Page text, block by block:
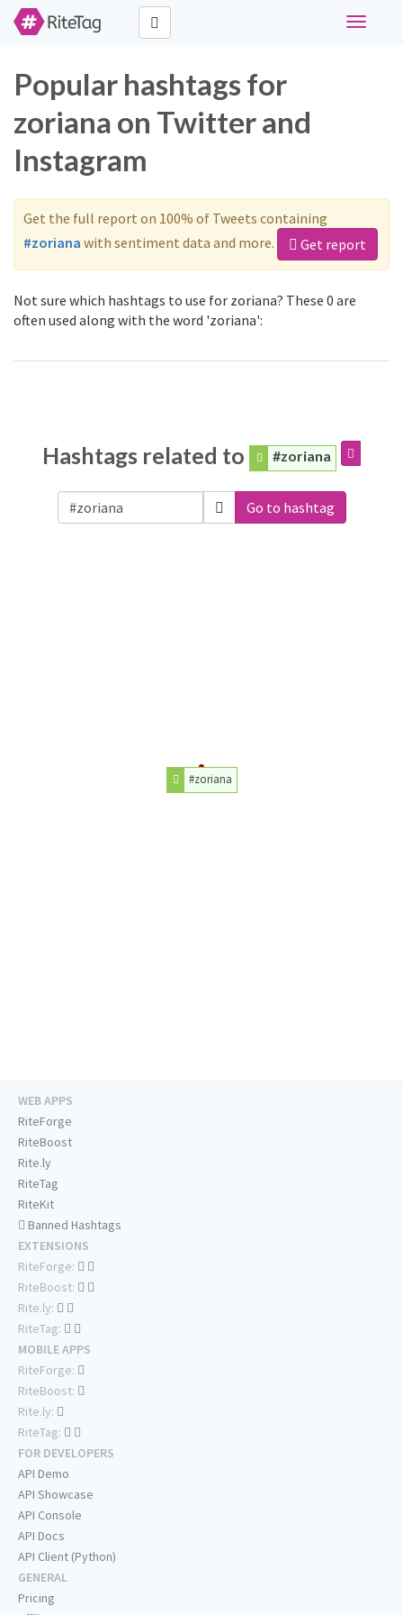
Toggle
Popular hashtags for
zoriana on Twitter and
Instagram
Get the full report on 100% of Tweets containing
#zoriana with sentiment data and more. Get report
Not sure which hashtags to use for zoriana? These 0 are
often used along with the word 'zoriana':
Hashtags related to #zoriana
Go to hashtag
#zoriana
WEB APPS
RiteForge
RiteBoost
Rite.ly
RiteTag
RiteKit
Banned Hashtags
EXTENSIONS
RiteForge:
RiteBoost:
Rite.ly:
RiteTag:
MOBILE APPS
RiteForge:
RiteBoost:
Rite.ly:
RiteTag:
FOR DEVELOPERS
API Demo
API Showcase
API Console
API Docs
API Client (Python)
GENERAL
Pricing